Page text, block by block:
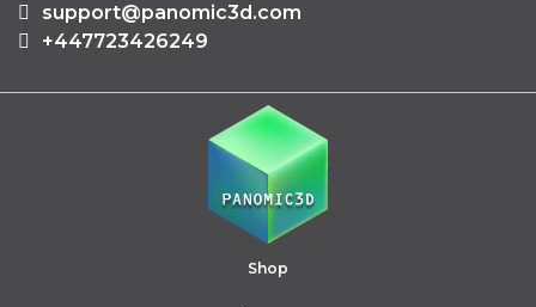
support@panomic3d.com
+447723426249
Shop